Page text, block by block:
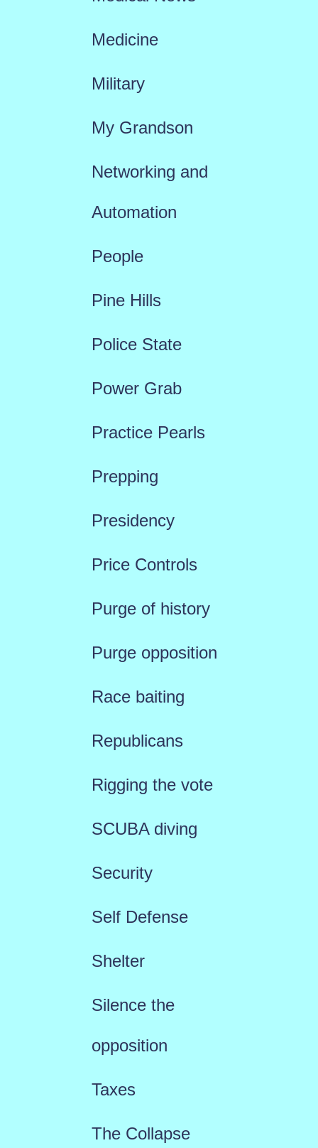
Medicine
Military
My Grandson
Networking and
Automation
People
Pine Hills
Police State
Power Grab
Practice Pearls
Prepping
Presidency
Price Controls
Purge of history
Purge opposition
Race baiting
Republicans
Rigging the vote
SCUBA diving
Security
Self Defense
Shelter
Silence the
opposition
Taxes
The Collapse